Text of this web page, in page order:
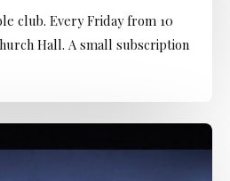
club. Every Friday from 10
Hall. A small subscription